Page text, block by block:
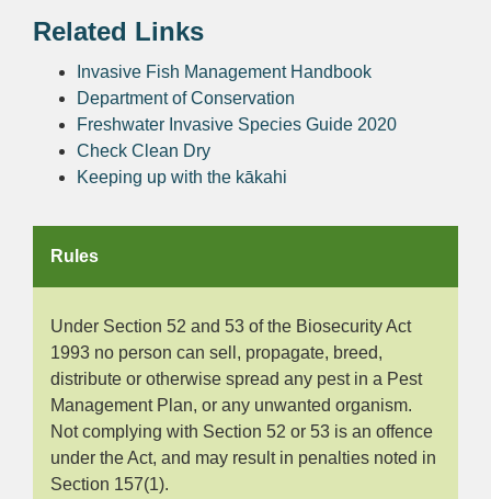
Related Links
Invasive Fish Management Handbook
Department of Conservation
Freshwater Invasive Species Guide 2020
Check Clean Dry
Keeping up with the kākahi
Rules
Under Section 52 and 53 of the Biosecurity Act
1993 no person can sell, propagate, breed,
distribute or otherwise spread any pest in a Pest
Management Plan, or any unwanted organism.
Not complying with Section 52 or 53 is an offence
under the Act, and may result in penalties noted in
Section 157(1).